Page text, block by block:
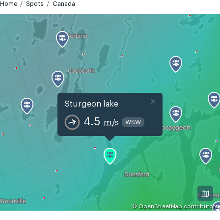
Home Spots Canada
Sturgeon lake
4.5 m/s WSW
×
© OpenStreetMapcontributors
GMT-4